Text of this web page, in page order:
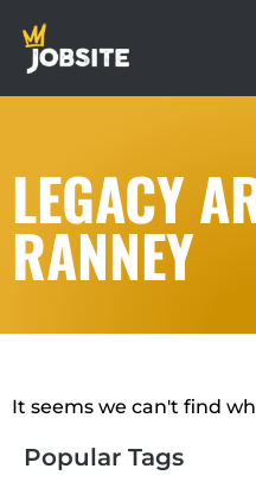
LEGACY
RANNEY
It seems we can't find
Popular Tags